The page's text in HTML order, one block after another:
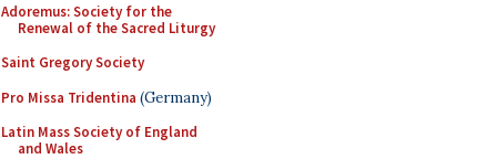
Adoremus: Society for the
Renewal of the Sacred Liturgy
Saint Gregory Society
Pro Missa Tridentina (Germany)
Latin Mass Society of England
and Wales